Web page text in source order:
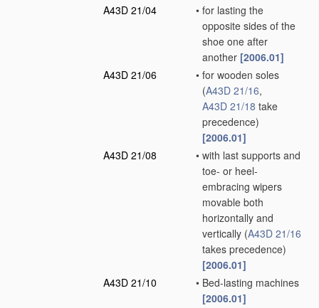
A43D 21/04
• for lasting the
opposite sides of the
shoe one after
another [2006.01]
A43D 21/06
• for wooden soles
(A43D 21/16,
A43D 21/18 take
precedence)
[2006.01]
A43D 21/08
• with last supports and
toe- or heel-
embracing wipers
movable both
horizontally and
vertically (A43D 21/16
takes precedence)
[2006.01]
A43D 21/10
• Bed-lasting machines
[2006.01]